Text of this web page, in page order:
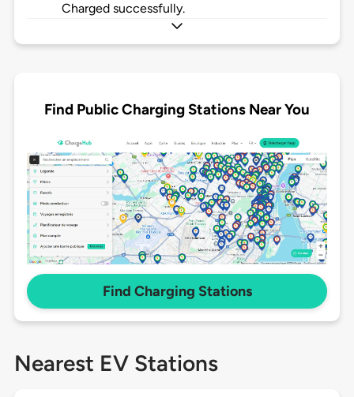
Charged successfully.
Find Public Charging Stations Near You
Find Charging Stations
Nearest EV Stations